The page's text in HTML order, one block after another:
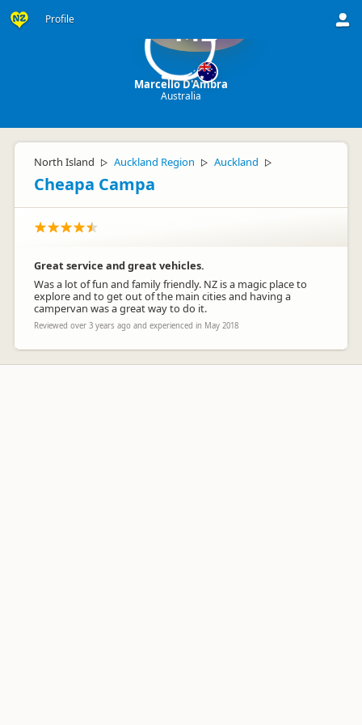
Profile MD
Marcello D'Ambra
Australia
North Island ▷ Auckland Region ▷ Auckland ▷
Cheapa Campa
Great service and great vehicles.
Was a lot of fun and family friendly. NZ is a magic place to
explore and to get out of the main cities and having a
campervan was a great way to do it.
Reviewed over 3 years ago and experienced in May 2018